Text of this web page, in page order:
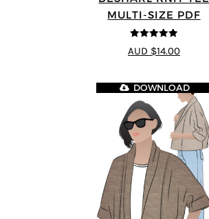
MULTI-SIZE PDF
4.89 out of 5
AUD $14.00
DOWNLOAD